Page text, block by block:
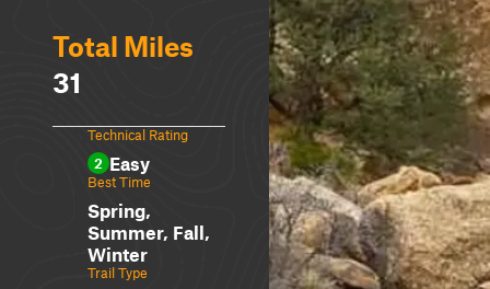
Total Miles
31
Technical Rating
2 Easy
Best Time
Spring,
Summer, Fall,
Winter
Trail Type